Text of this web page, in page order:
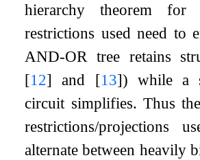
hierarchy theorem for
restrictions used need to
AND-OR tree retains
[12] and [13]) while a
circuit simplifies. Thus
restrictions/projections
alternate between heavily